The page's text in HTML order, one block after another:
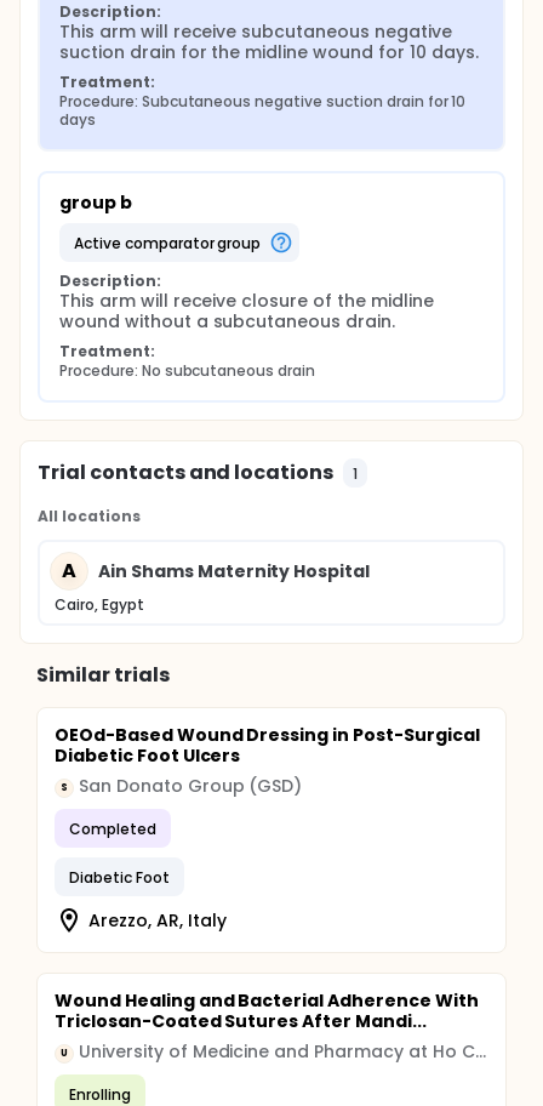
Description:
This arm will receive subcutaneous negative
suction drain for the midline wound for 10 days.
Treatment:
Procedure: Subcutaneous negative suction drain for 10
days
group b
active comparator group
Description:
This arm will receive closure of the midline
wound without a subcutaneous drain.
Treatment:
Procedure: No subcutaneous drain
Trial contacts and locations 1
All locations
A Ain Shams Maternity Hospital
Cairo, Egypt
Similar trials
OEOd-Based Wound Dressing in Post-Surgical
Diabetic Foot Ulcers
S San Donato Group (GSD)
Completed
Diabetic Foot
Arezzo, AR, Italy
Wound Healing and Bacterial Adherence With
Triclosan-Coated Sutures After Mandi...
U University of Medicine and Pharmacy at Ho Chi Minh City
Enrolling